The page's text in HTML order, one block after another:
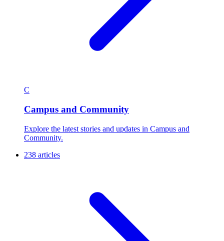
C
Campus and Community
Explore the latest stories and updates in Campus and
Community.
238 articles